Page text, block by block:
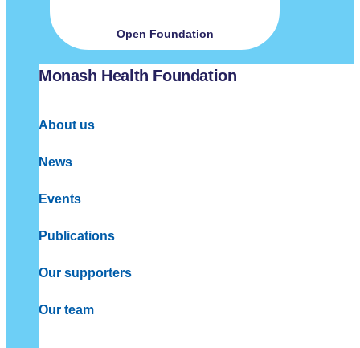
Open Foundation
Monash Health Foundation
About us
News
Events
Publications
Our supporters
Our team